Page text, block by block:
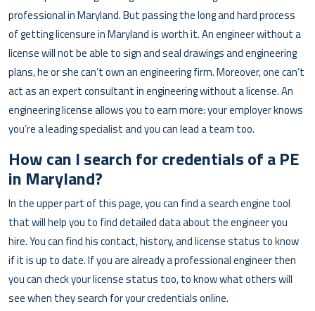
professional in Maryland. But passing the long and hard process
of getting licensure in Maryland is worth it. An engineer without a
license will not be able to sign and seal drawings and engineering
plans, he or she can’t own an engineering firm. Moreover, one can’t
act as an expert consultant in engineering without a license. An
engineering license allows you to earn more: your employer knows
you’re a leading specialist and you can lead a team too.
How can I search for credentials of a PE
in Maryland?
In the upper part of this page, you can find a search engine tool
that will help you to find detailed data about the engineer you
hire. You can find his contact, history, and license status to know
if it is up to date. If you are already a professional engineer then
you can check your license status too, to know what others will
see when they search for your credentials online.